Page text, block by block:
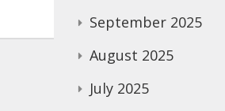
September 2025
August 2025
July 2025